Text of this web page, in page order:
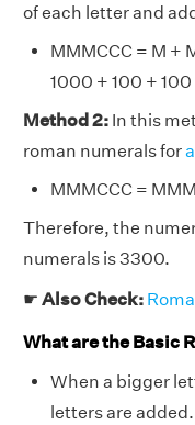
of each letter and
MMMCCC = M +
1000 + 100 +
Method 2: In this
roman numerals for
MMMCCC =
Therefore, the
numerals is 3300.
☛ Also Check:
What are the Basic
When a bigger
letters are